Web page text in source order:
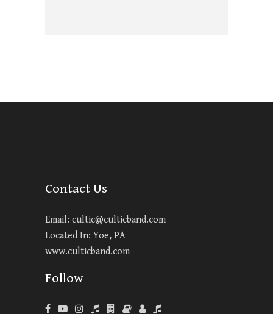
Contact Us
Email: cultic@culticband.com
Located In: Yoe, PA
www.culticband.com
Follow